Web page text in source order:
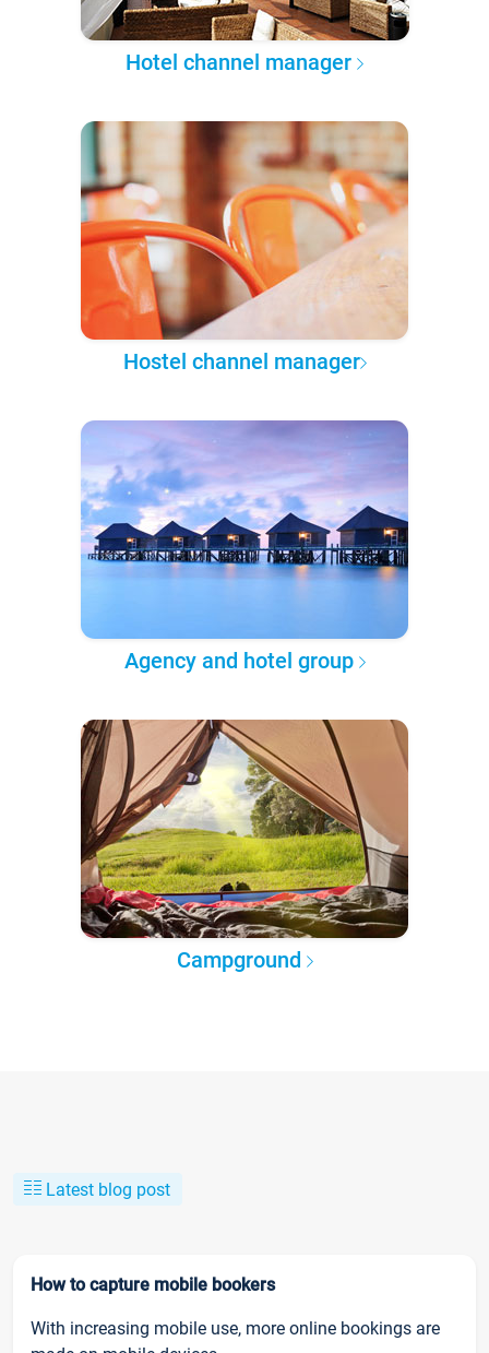
Hotel channel manager
Hostel channel manager
Agency and hotel group
Campground
Latest blog post
How to capture mobile bookers
With increasing mobile use, more online bookings are